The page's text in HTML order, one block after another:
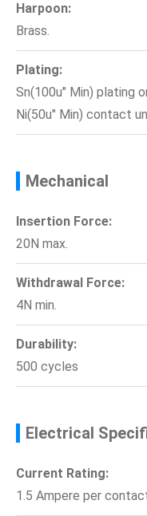
Harpoon:
Brass.
Plating:
Sn(100u" Min) plating
Ni(50u" Min) contact
Mechanical
Insertion Force:
20N max.
Withdrawal Force:
4N min.
Durability:
500 cycles
Electrical
Current Rating:
1.5 Ampere per